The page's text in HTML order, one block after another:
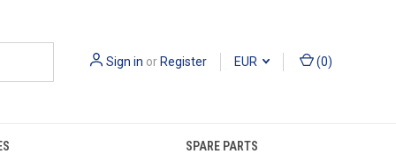
Sign in orRegister EUR (0)
SPARE PARTS